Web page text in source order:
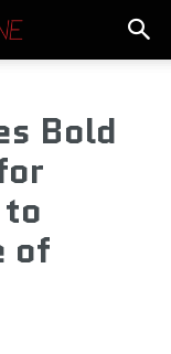
Bold
of